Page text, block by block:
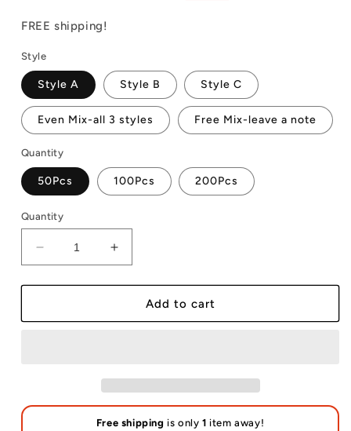
FREE shipping!
Style
Style A Style B Style C
Even Mix-all 3 styles Free Mix-leave a note
Quantity
50Pcs 100Pcs 200Pcs
Quantity
Decrease
quantity
for
Topper
Stanley
Sublimation
Increase
quantity
for
Topper
Stanley
Sublimation
Add to cart